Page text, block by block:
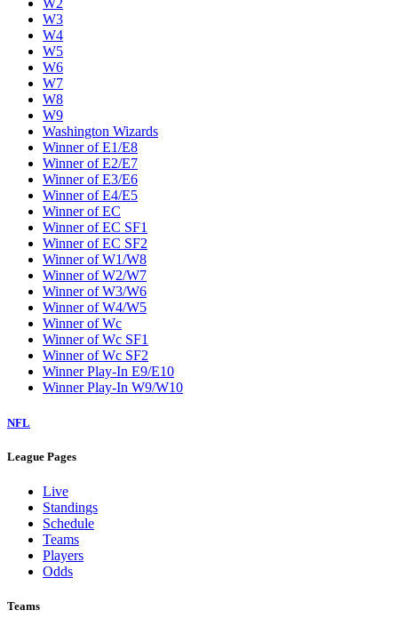
W2
W3
W4
W5
W6
W7
W8
W9
Washington Wizards
Winner of E1/E8
Winner of E2/E7
Winner of E3/E6
Winner of E4/E5
Winner of EC
Winner of EC SF1
Winner of EC SF2
Winner of W1/W8
Winner of W2/W7
Winner of W3/W6
Winner of W4/W5
Winner of Wc
Winner of Wc SF1
Winner of Wc SF2
Winner Play-In E9/E10
Winner Play-In W9/W10
NFL
League Pages
Live
Standings
Schedule
Teams
Players
Odds
Teams